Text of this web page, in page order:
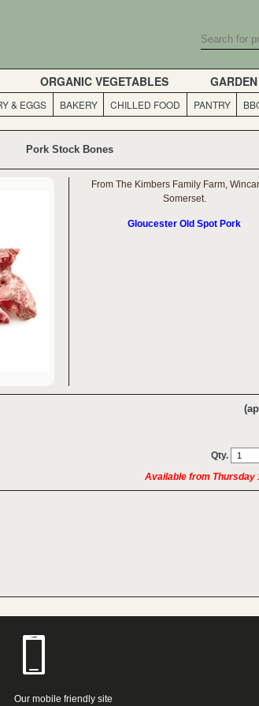
ORGANIC VEGETABLES GARDEN
& EGGS BAKERY CHILLED FOOD PANTRY
Pork Stock Bones
From The Kimbers Family Farm,
Somerset.
Gloucester Old Spot Pork
Qty.
Available from Thursday
Our mobile friendly site